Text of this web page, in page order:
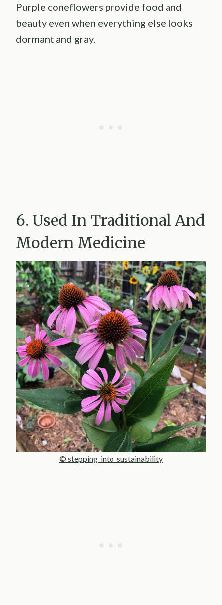
Purple coneflowers provide food and
beauty even when everything else looks
dormant and gray.
6. Used In Traditional And
Modern Medicine
© stepping_into_sustainability